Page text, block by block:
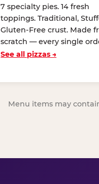
7 specialty pies. 14 fresh
toppings. Traditional,
Gluten-Free crust. Made
scratch — every single
See all pizzas →
Menu items may